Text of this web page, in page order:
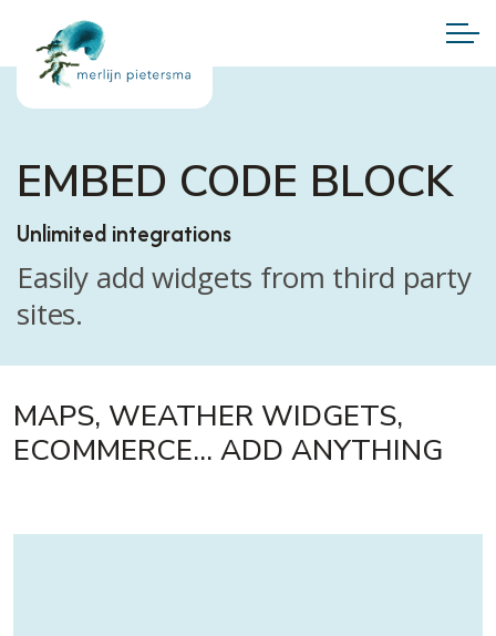
EMBED CODE BLOCK
Unlimited integrations
Easily add widgets from third party
sites.
MAPS, WEATHER WIDGETS,
ECOMMERCE... ADD ANYTHING